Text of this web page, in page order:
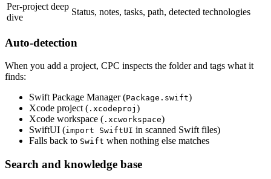
Per-project deep
dive
Status, notes, tasks, path, detected technologies
Auto-detection
When you add a project, CPC inspects the folder and tags what it
finds:
Swift Package Manager (Package.swift)
Xcode project ( .xcodeproj )
Xcode workspace ( .xcworkspace)
SwiftUI (import SwiftUI in scanned Swift files)
Falls back to Swift when nothing else matches
Search and knowledge base